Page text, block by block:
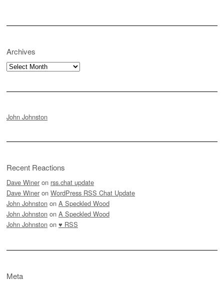
Archives
Archives
John Johnston
Recent Reactions
Dave Winer on rss.chat update
Dave Winer on WordPress RSS Chat Update
John Johnston on A Speckled Wood
John Johnston on A Speckled Wood
John Johnston on ♥ RSS
Meta